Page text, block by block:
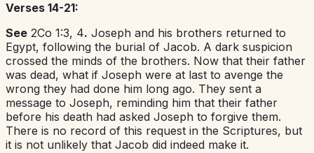
Verses 14-21:
See 2Co 1:3, 4. Joseph and his brothers returned to
Egypt, following the burial of Jacob. A dark suspicion
crossed the minds of the brothers. Now that their father
was dead, what if Joseph were at last to avenge the
wrong they had done him long ago. They sent a
message to Joseph, reminding him that their father
before his death had asked Joseph to forgive them.
There is no record of this request in the Scriptures, but
it is not unlikely that Jacob did indeed make it.